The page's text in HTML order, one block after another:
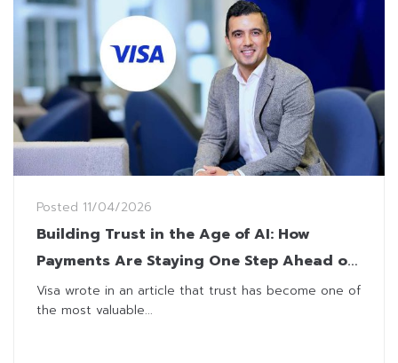
Posted 11/04/2026
Building Trust in the Age of AI: How
Payments Are Staying One Step Ahead of
Fraud
Visa wrote in an article that trust has become one of
the most valuable...